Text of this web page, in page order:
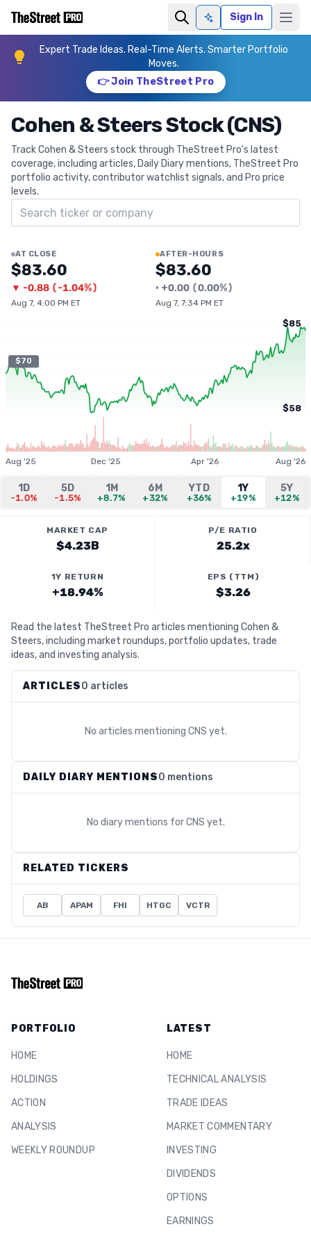
Ask AISign In
Expert Trade Ideas. Real-Time Alerts. Smarter Portfolio
Moves.
👉 Join TheStreet Pro
Cohen & Steers Stock (CNS)
Track Cohen & Steers stock through TheStreet Pro's latest
coverage, including articles, Daily Diary mentions, TheStreet Pro
portfolio activity, contributor watchlist signals, and Pro price
levels.
Search ticker
AT CLOSE
$83.60
▼ -0.88 (-1.04%)
Aug 7, 4:00 PM ET
AFTER-HOURS
$83.60
• +0.00 (0.00%)
Aug 7, 7:34 PM ET
$70
$85
$58
Aug '25 Dec '25 Apr '26 Aug '26
1D
-1.0%
5D
-1.5%
1M
+8.7%
6M
+32%
YTD
+36%
1Y
+19%
5Y
+12%
MARKET CAP
$4.23B
P/E RATIO
25.2x
1Y RETURN
+18.94%
EPS (TTM)
$3.26
Read the latest TheStreet Pro articles mentioning Cohen &
Steers, including market roundups, portfolio updates, trade
ideas, and investing analysis.
ARTICLES0 articles
No articles mentioning CNS yet.
DAILY DIARY MENTIONS0 mentions
No diary mentions forCNS yet.
RELATED TICKERS
AB APAM FHI HTGC VCTR
PORTFOLIO
HOME
HOLDINGS
ACTION
ANALYSIS
WEEKLY ROUNDUP
LATEST
HOME
TECHNICAL ANALYSIS
TRADE IDEAS
MARKET COMMENTARY
INVESTING
DIVIDENDS
OPTIONS
EARNINGS